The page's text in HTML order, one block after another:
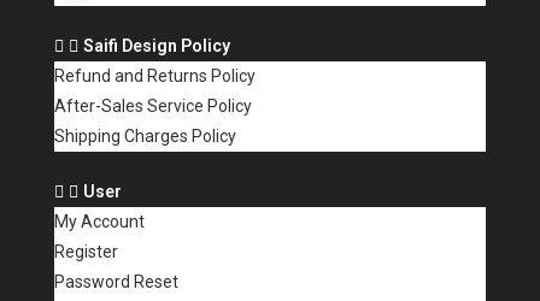
Saifi Design Policy
Refund and Returns Policy
After-Sales Service Policy
Shipping Charges Policy
User
My Account
Register
Password Reset